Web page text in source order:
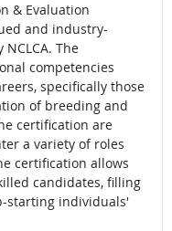
& Evaluation
and industry-
The
competencies
specifically those
of breeding and
certification are
a variety of roles
certification allows
candidates, filling
starting individuals'